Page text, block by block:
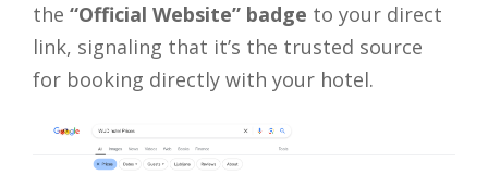
the “Official Website” badge to your direct
link, signaling that it’s the trusted source
for booking directly with your hotel.